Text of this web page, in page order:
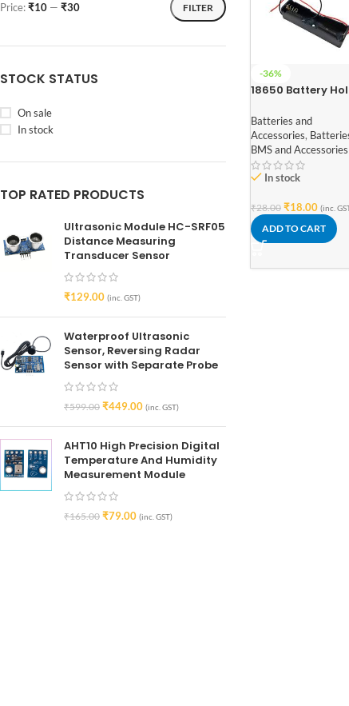
FILTER
Price:₹10 — ₹30
STOCK STATUS
On sale
In stock
TOP RATED PRODUCTS
Ultrasonic Module HC-SRF05
Distance Measuring
Transducer Sensor
₹129.00 (inc. GST)
Waterproof Ultrasonic
Sensor, Reversing Radar
Sensor with Separate Probe
₹599.00 ₹449.00 (inc. GST)
AHT10 High Precision Digital
Temperature And Humidity
Measurement Module
₹165.00 ₹79.00 (inc. GST)
-36%
18650 Battery
Batteries and
Accessories,
BMS and Accessories
In stock
₹28.00 ₹18.00 (inc.
ADD TO CART